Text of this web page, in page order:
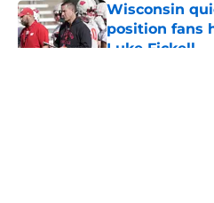
Wisconsin
position fans
Luke Fickell